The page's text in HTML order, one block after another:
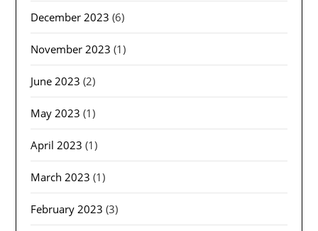
December 2023 (6)
November 2023 (1)
June 2023 (2)
May 2023 (1)
April 2023 (1)
March 2023 (1)
February 2023 (3)